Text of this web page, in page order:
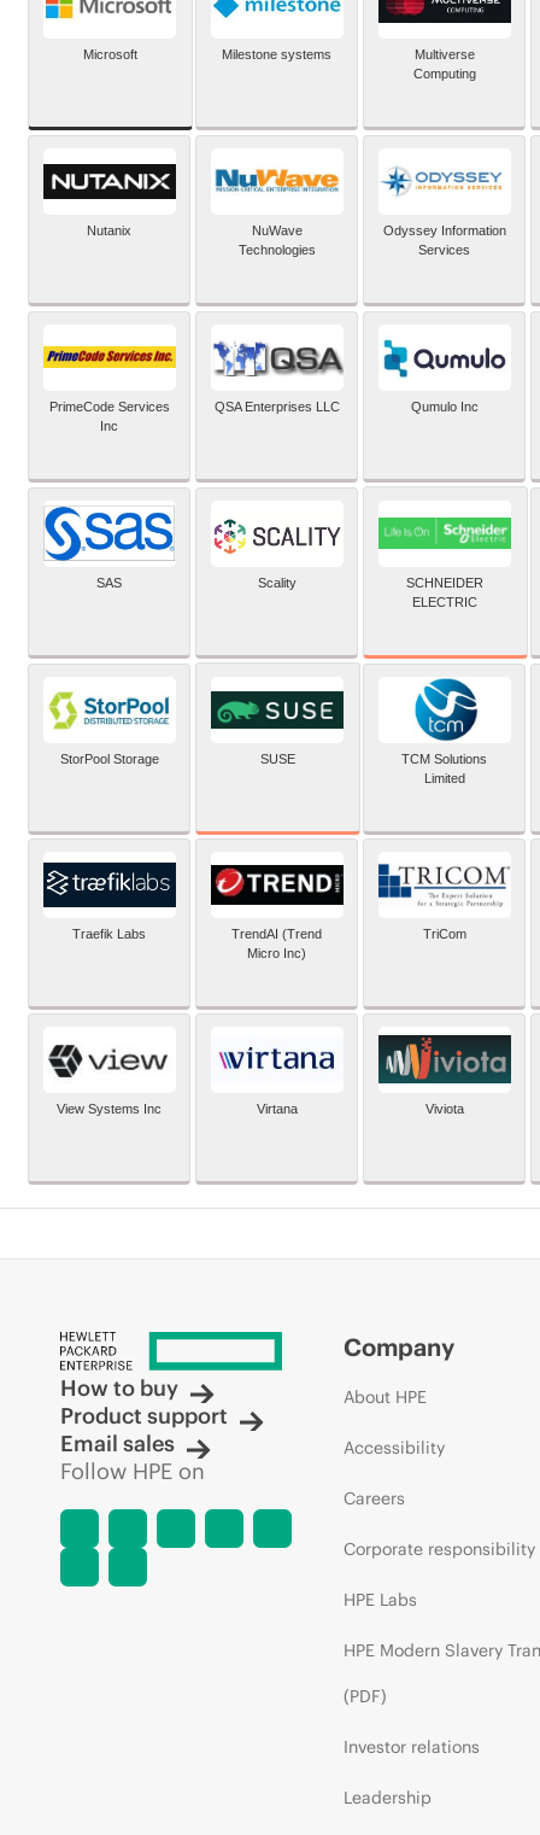
Microsoft Milestone systems
Multiverse
Computing
Nutanix
NuWave
Technologies
Odyssey Information
Services
PrimeCode Services
Inc
QSA Enterprises LLC Qumulo Inc
SAS Scality
SCHNEIDER
ELECTRIC
StorPool Storage SUSE
TCM Solutions
Limited
Traefik Labs
TrendAI (Trend
Micro Inc)
TriCom
View Systems Inc Virtana Viviota
How to buy
Product support
Email sales
Follow HPE on
Company
About HPE
Accessibility
Careers
Corporate responsibility
HPE Labs
HPE Modern Slavery
(PDF)
Investor relations
Leadership